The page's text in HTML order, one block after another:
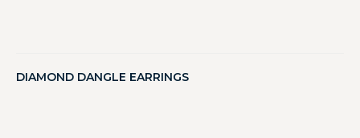
DIAMOND DANGLE EARRINGS